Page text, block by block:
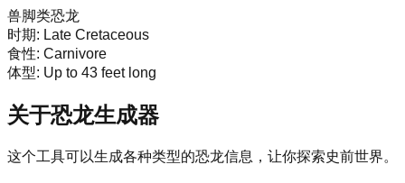
兽脚类恐龙
时期: Late Cretaceous
食性: Carnivore
体型: Up to 43 feet long
关于恐龙生成器
这个工具可以生成各种类型的恐龙信息，让你探索史前世界。